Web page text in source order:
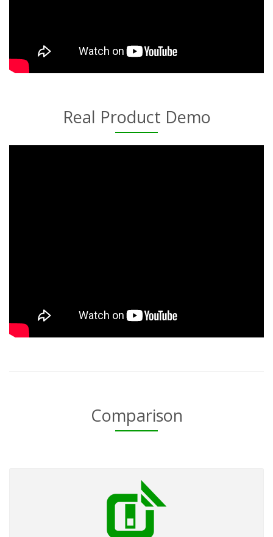
Real Product Demo
Comparison